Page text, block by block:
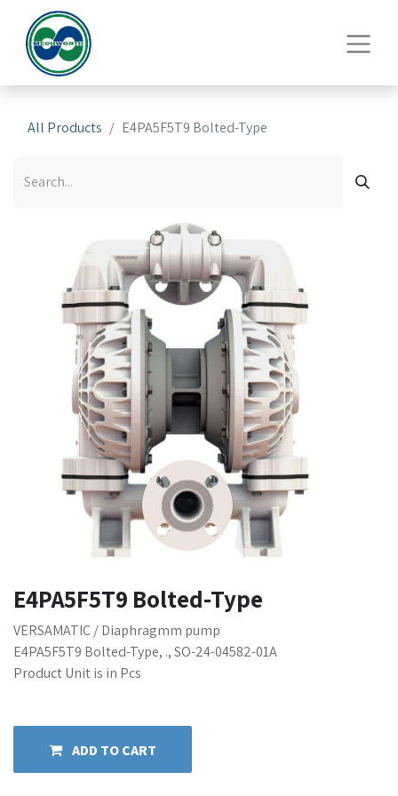
All Products E4PA5F5T9 Bolted-Type
E4PA5F5T9 Bolted-Type
VERSAMATIC / Diaphragmm pump
E4PA5F5T9 Bolted-Type, ., SO-24-04582-01A
Product Unit is in Pcs
ADD TO CART